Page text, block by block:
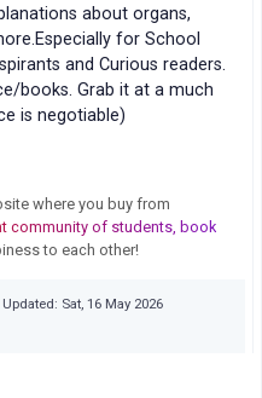
about organs,
for School
and Curious readers.
books. Grab it at a much
is negotiable)
where you buy from
community of students, book
to each other!
Updated: Sat, 16 May 2026